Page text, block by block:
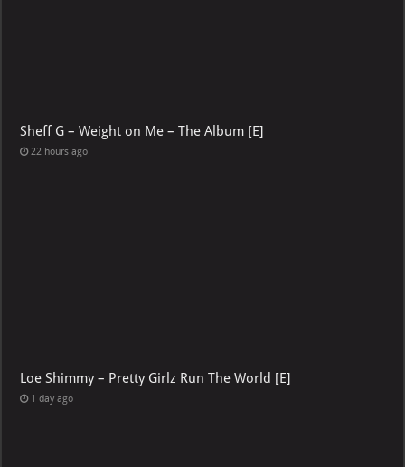
Sheff G – Weight on Me – The Album [E]
22 hours ago
Loe Shimmy – Pretty Girlz Run The World [E]
1 day ago